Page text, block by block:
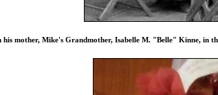
mother, Mike's Grandmother, Isabelle M. "Belle" Kinne, in